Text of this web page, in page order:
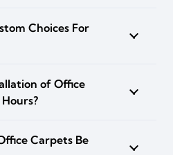
Choices For
of Office
Carpets Be